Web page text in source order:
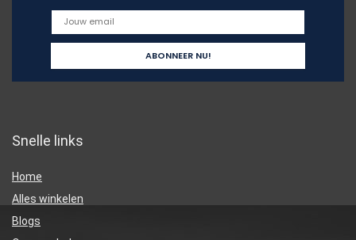
Snelle links
Home
Alles winkelen
Blogs